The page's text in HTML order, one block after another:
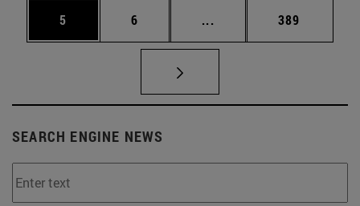
Page
5 Page
6 ... Intermediate pages
Page
389
SEARCH ENGINE NEWS